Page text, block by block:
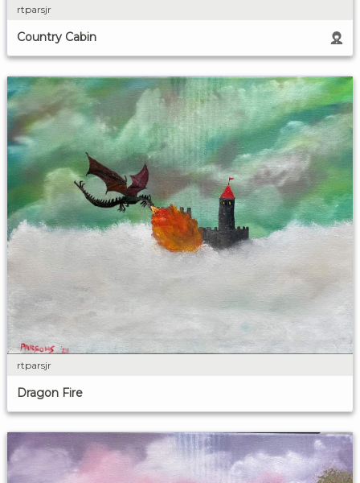
rtparsjr
Country Cabin
rtparsjr
Dragon Fire